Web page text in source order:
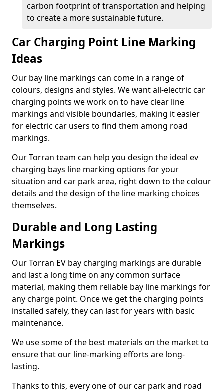
carbon footprint of transportation and helping
to create a more sustainable future.
Car Charging Point Line Marking
Ideas
Our bay line markings can come in a range of
colours, designs and styles. We want all-electric car
charging points we work on to have clear line
markings and visible boundaries, making it easier
for electric car users to find them among road
markings.
Our Torran team can help you design the ideal ev
charging bays line marking options for your
situation and car park area, right down to the colour
details and the design of the line marking choices
themselves.
Durable and Long Lasting
Markings
Our Torran EV bay charging markings are durable
and last a long time on any common surface
material, making them reliable bay line markings for
any charge point. Once we get the charging points
installed safely, they can last for years with basic
maintenance.
We use some of the best materials on the market to
ensure that our line-marking efforts are long-
lasting.
Thanks to this, every one of our car park and road